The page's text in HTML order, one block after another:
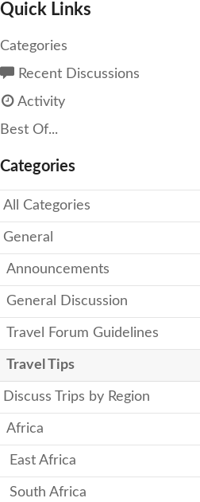
Quick Links
Categories
Recent Discussions
Activity
Best Of...
Categories
All Categories
General
Announcements
General Discussion
Travel Forum Guidelines
Travel Tips
Discuss Trips by Region
Africa
East Africa
South Africa